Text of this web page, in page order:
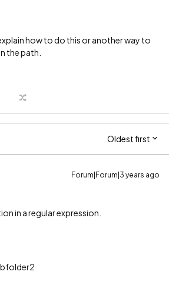
how to do this or another way to
the path.
Oldest first
Forum|Forum|3 years ago
in a regular expression.